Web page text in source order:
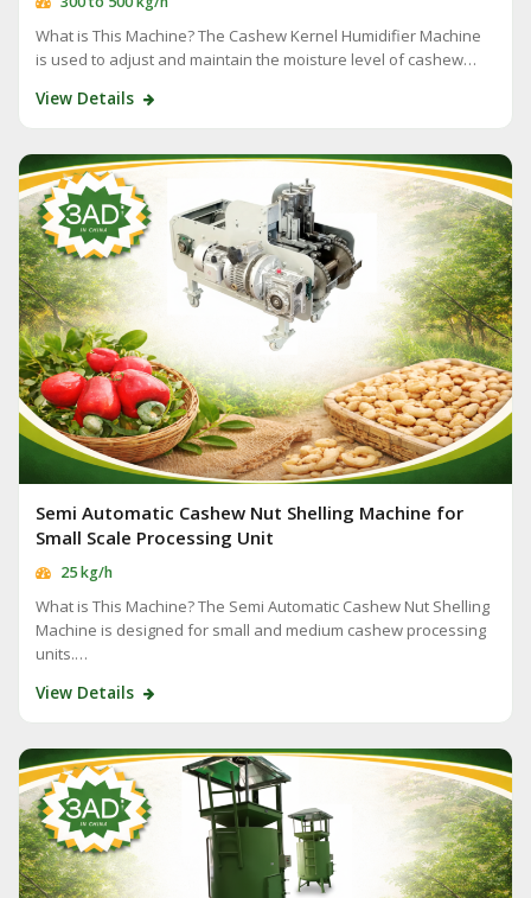
What is This Machine? The Cashew Kernel Humidifier Machine
is used to adjust and maintain the moisture level of cashew…
View Details
Semi Automatic Cashew Nut Shelling Machine for
Small Scale Processing Unit
25 kg/h
What is This Machine? The Semi Automatic Cashew Nut Shelling
Machine is designed for small and medium cashew processing
units.…
View Details